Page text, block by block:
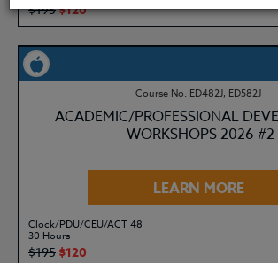
$195$120
Course No. ED482J, ED582J
ACADEMIC/PROFESSIONAL
WORKSHOPS 2026 #2
LEARN MORE
Clock/PDU/CEU/ACT 48
30 Hours
$195 $120